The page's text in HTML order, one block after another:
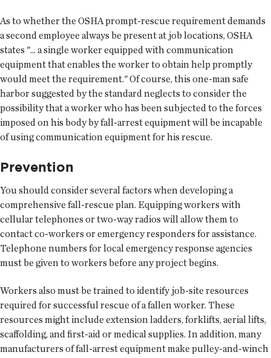
As to whether the OSHA prompt-rescue requirement demands
a second employee always be present at job locations, OSHA
states "... a single worker equipped with communication
equipment that enables the worker to obtain help promptly
would meet the requirement." Of course, this one-man safe
harbor suggested by the standard neglects to consider the
possibility that a worker who has been subjected to the forces
imposed on his body by fall-arrest equipment will be incapable
of using communication equipment for his rescue.
Prevention
You should consider several factors when developing a
comprehensive fall-rescue plan. Equipping workers with
cellular telephones or two-way radios will allow them to
contact co-workers or emergency responders for assistance.
Telephone numbers for local emergency response agencies
must be given to workers before any project begins.
Workers also must be trained to identify job-site resources
required for successful rescue of a fallen worker. These
resources might include extension ladders, forklifts, aerial lifts,
scaffolding, and first-aid or medical supplies. In addition, many
manufacturers of fall-arrest equipment make pulley-and-winch